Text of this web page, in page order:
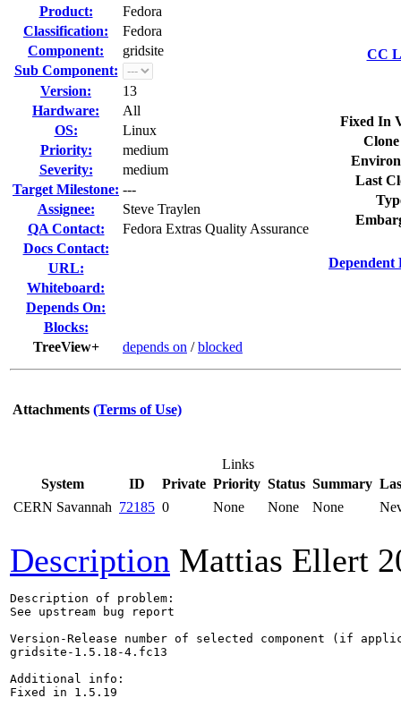
Product:
Fedora
Classification:
Fedora
Component:
gridsite
Sub Component:
Version:
13
Hardware:
All
OS:
Linux
Priority:
medium
Severity:
medium
Target Milestone: ---
Assignee:
Steve Traylen
QA Contact:
Fedora Extras Quality Assurance
Docs Contact:
URL:
Whiteboard:
Depends On:
Blocks:
TreeView+
depends on /blocked
CC
Fixed In
Last
Dependent
Attachments (Terms of Use)
Links
System
ID Private Priority Status Summary
CERN Savannah 72185 0 None None None
Description Mattias Ellert
Description of problem:
See upstream bug report
Version-Release number of selected component (if
gridsite-1.5.18-4.fc13
Additional info:
Fixed in 1.5.19